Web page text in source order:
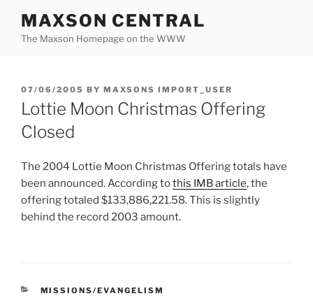
content
MAXSON CENTRAL
The Maxson Homepage on the WWW
POSTED
ON
07/06/2005 BY MAXSONS IMPORT_USER
Lottie Moon Christmas Offering
Closed
The 2004 Lottie Moon Christmas Offering totals have
been announced. According tothis IMB article, the
offering totaled $133,886,221.58. This is slightly
behind the record 2003 amount.
CATEGORIES
MISSIONS/EVANGELISM